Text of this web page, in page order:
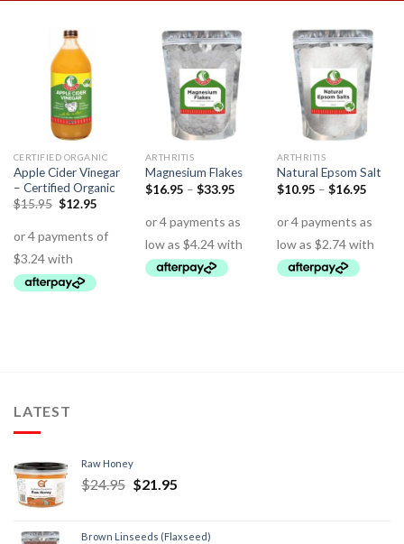
CERTIFIED ORGANIC
Apple Cider Vinegar
– Certified Organic
$15.95 $12.95
ARTHRITIS
Magnesium Flakes
$16.95 – $33.95
ARTHRITIS
Natural Epsom Salt
$10.95 – $16.95
LATEST
Raw Honey
$24.95 $21.95
Brown Linseeds (Flaxseed)